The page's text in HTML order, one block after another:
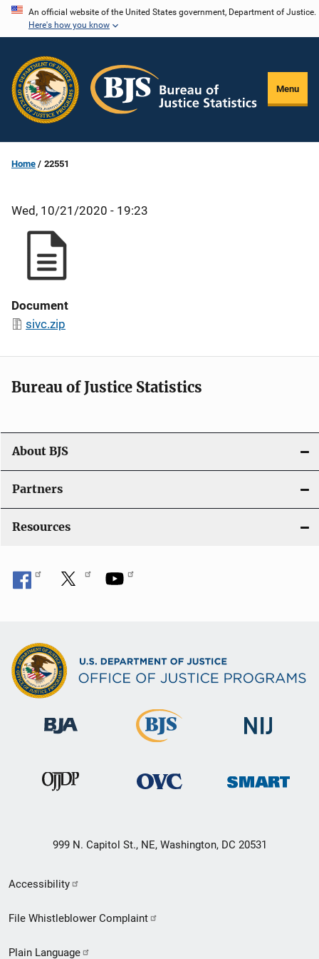
Skip
content
An official website of the United States government, Department of Justice.
Here's how you know
Menu
Home 22551
Wed, 10/21/2020 - 19:23
Document
sivc.zip
Bureau of Justice Statistics
About BJS
Partners
Resources
999 N. Capitol St., NE, Washington, DC 20531
Secondary
Footer
Accessibility
File Whistleblower Complaint
Plain Language